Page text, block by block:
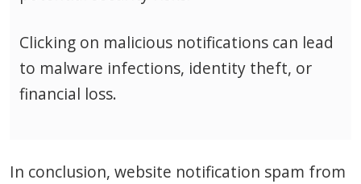
Clicking on malicious notifications can lead
to malware infections, identity theft, or
financial loss.
In conclusion, website notification spam from